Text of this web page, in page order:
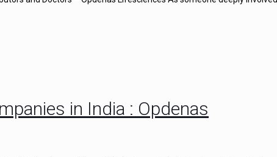
in India : Opdenas